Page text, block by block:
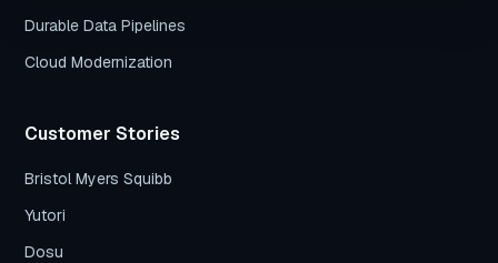
Durable Data Pipelines
Cloud Modernization
Customer Stories
Bristol Myers Squibb
Yutori
Dosu